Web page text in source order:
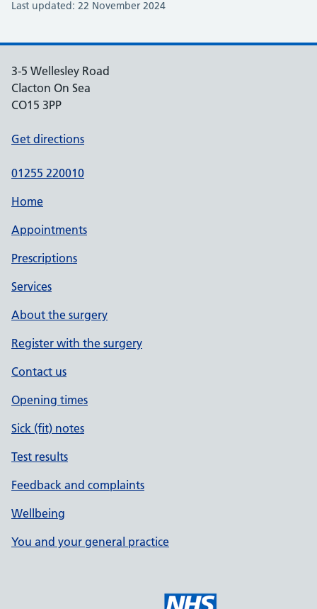
Last updated: 22 November 2024
3-5 Wellesley Road
Clacton On Sea
CO15 3PP
Get directions
01255 220010
Home
Appointments
Prescriptions
Services
About the surgery
Register with the surgery
Contact us
Opening times
Sick (fit) notes
Test results
Feedback and complaints
Wellbeing
You and your general practice